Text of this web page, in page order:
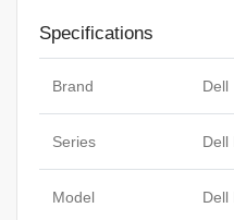
Specifications
Brand Dell
Series Dell
Model Dell